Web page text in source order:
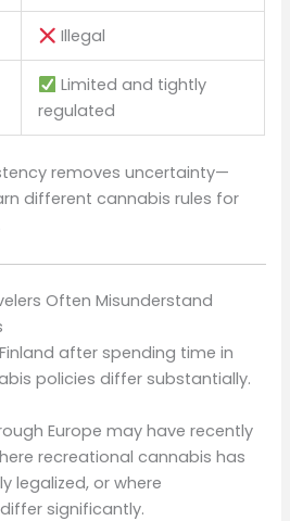
Illegal
Limited and tightly
regulated
removes uncertainty—
different cannabis rules for
Often Misunderstand
after spending time in
policies differ substantially.
Europe may have recently
recreational cannabis has
legalized, or where
significantly.